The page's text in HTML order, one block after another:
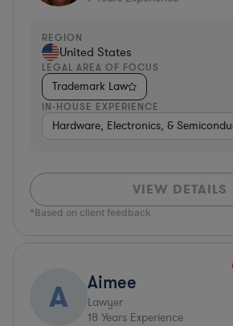
REGION
United States
LEGAL AREA OF FOCUS
Trademark Law
IN-HOUSE EXPERIENCE
Hardware, Electronics, &
VIEW DETAILS
*Based on client feedback
A Aimee
Lawyer
18 Years Experience